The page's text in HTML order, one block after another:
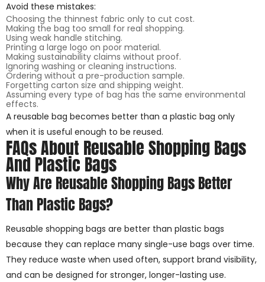
Avoid these mistakes:
Choosing the thinnest fabric only to cut cost.
Making the bag too small for real shopping.
Using weak handle stitching.
Printing a large logo on poor material.
Making sustainability claims without proof.
Ignoring washing or cleaning instructions.
Ordering without a pre-production sample.
Forgetting carton size and shipping weight.
Assuming every type of bag has the same environmental
effects.
A reusable bag becomes better than a plastic bag only
when it is useful enough to be reused.
FAQs About Reusable Shopping Bags
And Plastic Bags
Why Are Reusable Shopping Bags Better
Than Plastic Bags?
Reusable shopping bags are better than plastic bags
because they can replace many single-use bags over time.
They reduce waste when used often, support brand visibility,
and can be designed for stronger, longer-lasting use.